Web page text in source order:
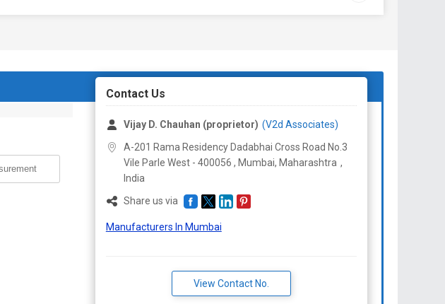
Contact Us
Vijay D. Chauhan (proprietor) (V2d Associates)
A-201 Rama Residency Dadabhai Cross Road No.3
Vile Parle West - 400056 , Mumbai, Maharashtra ,
India
Share us via
Manufacturers In Mumbai
View Contact No.